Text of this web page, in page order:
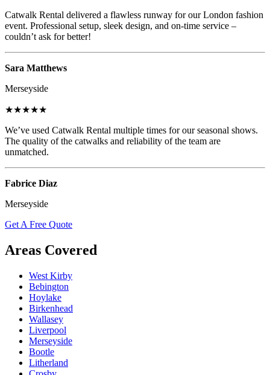
Catwalk Rental delivered a flawless runway for our London fashion
event. Professional setup, sleek design, and on-time service –
couldn’t ask for better!
Sara Matthews
Merseyside
★★★★★
We’ve used Catwalk Rental multiple times for our seasonal shows.
The quality of the catwalks and reliability of the team are
unmatched.
Fabrice Diaz
Merseyside
Get A Free Quote
Areas Covered
West Kirby
Bebington
Hoylake
Birkenhead
Wallasey
Liverpool
Merseyside
Bootle
Litherland